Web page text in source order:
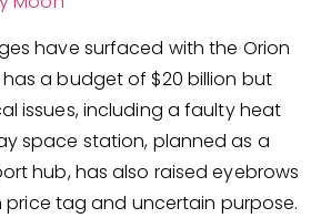
have surfaced with the Orion
a budget of $20 billion but
issues, including a faulty heat
space station, planned as a
hub, has also raised eyebrows
price tag and uncertain purpose.